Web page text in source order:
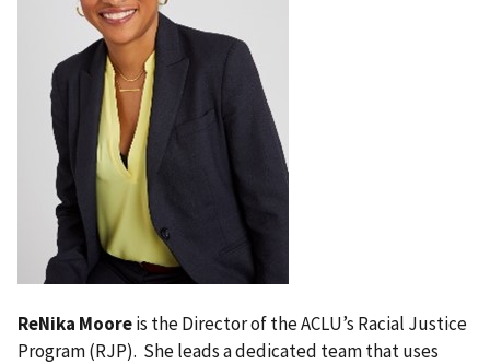
ReNika Mooreis the Director of the ACLU’s Racial Justice
Program (RJP). She leads a dedicated team that uses